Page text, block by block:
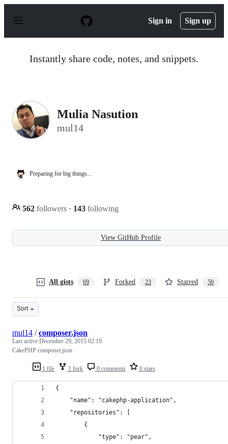
p
Sign in Sign up
Instantly share code, notes, and snippets.
Mulia Nasution
mul14
Preparing for big things...
562 followers · 143 following
View GitHub Profile
All gists 69 Forked 23 Starred 50
Sort
1 file 1 fork 0 comments 0 stars
mul14 /composer.json
Last active December 29, 2015 02:19
CakePHP composer.json
{
    "name": "cakephp-application",
    "repositories": [
        {
            "type": "pear",